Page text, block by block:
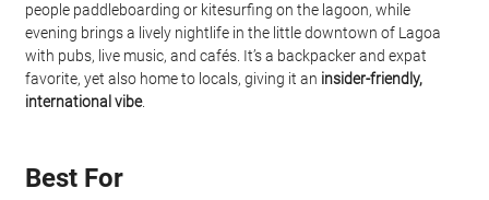
people paddleboarding or kitesurfing on the lagoon, while
evening brings a lively nightlife in the little downtown of Lagoa
with pubs, live music, and cafés. It’s a backpacker and expat
favorite, yet also home to locals, giving it an insider-friendly,
international vibe.
Best For